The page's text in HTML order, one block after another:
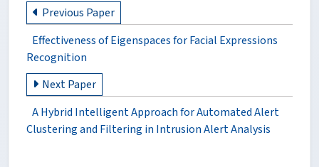
Previous Paper
Effectiveness of Eigenspaces for Facial Expressions
Recognition
Next Paper
A Hybrid Intelligent Approach for Automated Alert
Clustering and Filtering in Intrusion Alert Analysis